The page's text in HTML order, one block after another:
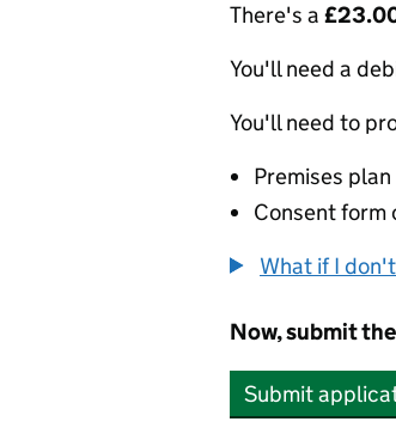
There's a
You'll need a
You'll need to
Premises
Consent form
What if I
Now, submit
Submit